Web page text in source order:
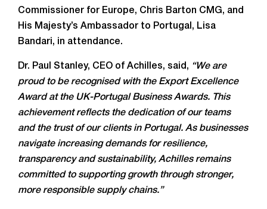
Commissioner for Europe, Chris Barton CMG, and
His Majesty’s Ambassador to Portugal, Lisa
Bandari, in attendance.
Dr. Paul Stanley, CEO of Achilles, said, “We are
proud to be recognised with the Export Excellence
Award at the UK-Portugal Business Awards. This
achievement reflects the dedication of our teams
and the trust of our clients in Portugal. As businesses
navigate increasing demands for resilience,
transparency and sustainability, Achilles remains
committed to supporting growth through stronger,
more responsible supply chains.”